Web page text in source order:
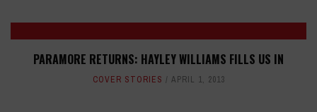
PARAMORE RETURNS: HAYLEY WILLIAMS FILLS US IN
COVER STORIES APRIL 1, 2013